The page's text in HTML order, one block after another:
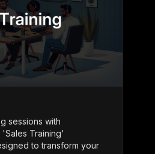
sessions with
Training'
to transform your